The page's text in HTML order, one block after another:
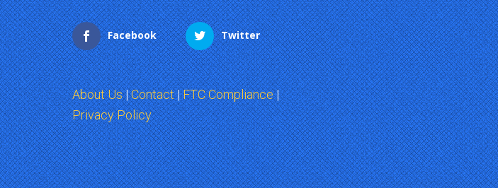
Facebook Twitter
About Us|Contact|FTC Compliance|
Privacy Policy